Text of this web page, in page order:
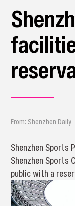
From: Shenzhen Daily
Shenzhen Sports
Shenzhen Sports
public with a